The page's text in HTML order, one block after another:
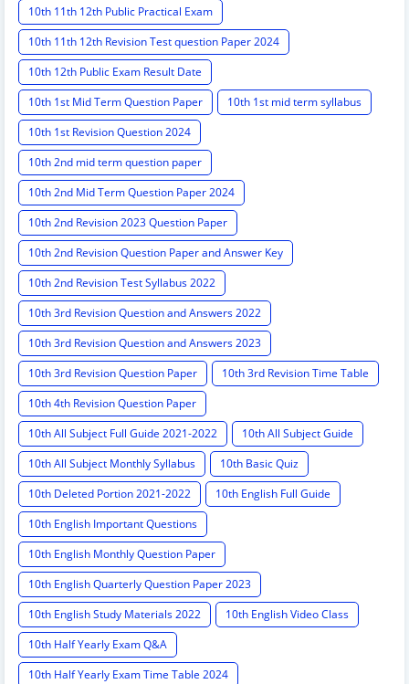
10th 11th 12th Public Practical Exam
10th 11th 12th Revision Test question Paper 2024
10th 12th Public Exam Result Date
10th 1st Mid Term Question Paper
10th 1st mid term syllabus
10th 1st Revision Question 2024
10th 2nd mid term question paper
10th 2nd Mid Term Question Paper 2024
10th 2nd Revision 2023 Question Paper
10th 2nd Revision Question Paper and Answer Key
10th 2nd Revision Test Syllabus 2022
10th 3rd Revision Question and Answers 2022
10th 3rd Revision Question and Answers 2023
10th 3rd Revision Question Paper
10th 3rd Revision Time Table
10th 4th Revision Question Paper
10th All Subject Full Guide 2021-2022
10th All Subject Guide
10th All Subject Monthly Syllabus
10th Basic Quiz
10th Deleted Portion 2021-2022
10th English Full Guide
10th English Important Questions
10th English Monthly Question Paper
10th English Quarterly Question Paper 2023
10th English Study Materials 2022
10th English Video Class
10th Half Yearly Exam Q&A
10th Half Yearly Exam Time Table 2024